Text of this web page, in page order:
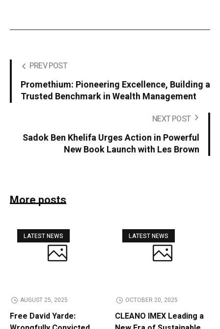
PREV POST
Promethium: Pioneering Excellence, Building a
Trusted Benchmark in Wealth Management
NEXT POST
Sadok Ben Khelifa Urges Action in Powerful
New Book Launch with Les Brown
More posts
LATEST NEWS
AUGUST 25, 2025
Free David Yarde:
LATEST NEWS
OCTOBER 20, 2025
CLEANO IMEX Leading a